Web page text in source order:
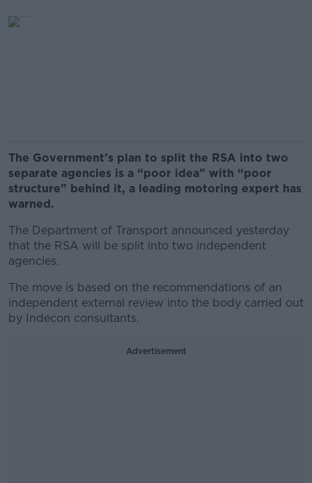
The Government’s plan to split the RSA into two
separate agencies is a “poor idea” with “poor
structure” behind it, a leading motoring expert has
warned.
The Department of Transport announced yesterday
that the RSA will be split into two independent
agencies.
The move is based on the recommendations of an
independent external review into the body carried out
by Indecon consultants.
Advertisement